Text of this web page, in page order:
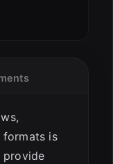
formats is
provide